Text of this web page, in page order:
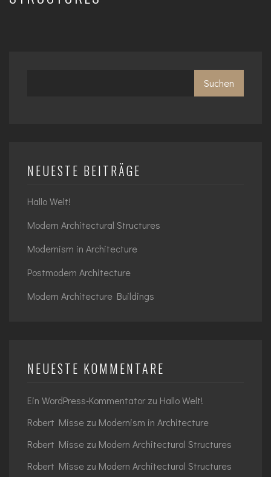
Suchen
NEUESTE BEITRÄGE
Hallo Welt!
Modern Architectural Structures
Modernism in Architecture
Postmodern Architecture
Modern Architecture Buildings
NEUESTE KOMMENTARE
Ein WordPress-Kommentatorzu Hallo Welt!
Robert Misse zu Modernism in Architecture
Robert Misse zu Modern Architectural Structures
Robert Misse zu Modern Architectural Structures